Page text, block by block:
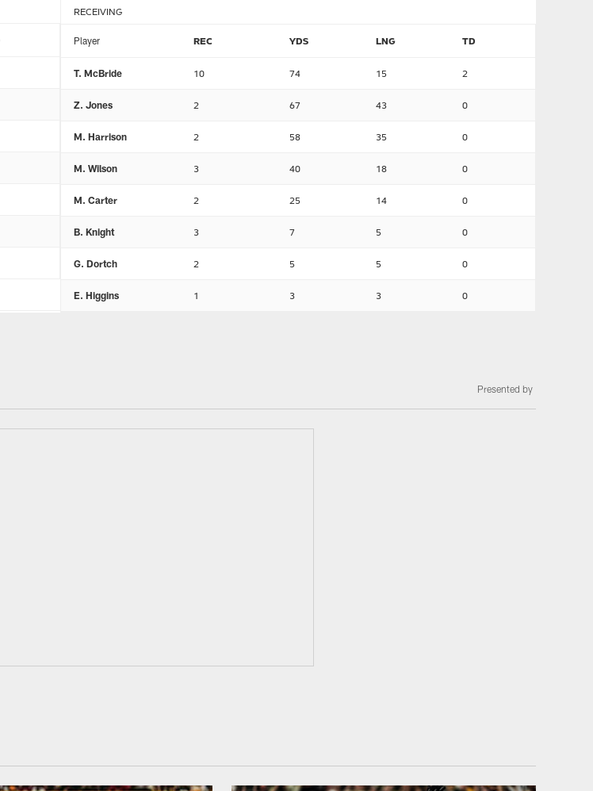
RECEIVING
Player REC YDS LNG TD
T. McBride 10 74 15 2
Z. Jones 2 67 43 0
M. Harrison 2 58 35 0
M. Wilson 3 40 18 0
M. Carter 2 25 14 0
B. Knight 3 7 5 0
G. Dortch 2 5 5 0
E. Higgins 1 3 3 0
Presented by